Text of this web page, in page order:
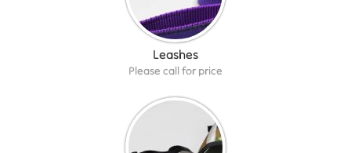
Leashes
Please call for price